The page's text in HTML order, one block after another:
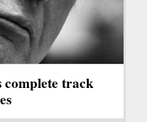
complete track